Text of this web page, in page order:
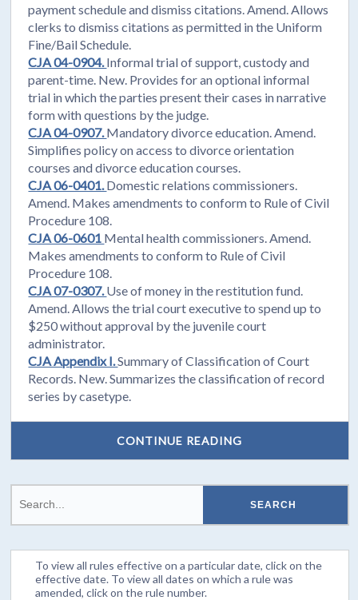
payment schedule and dismiss citations. Amend. Allows
clerks to dismiss citations as permitted in the Uniform
Fine/Bail Schedule.
CJA 04-0904.Informal trial of support, custody and
parent-time. New. Provides for an optional informal
trial in which the parties present their cases in narrative
form with questions by the judge.
CJA 04-0907.Mandatory divorce education. Amend.
Simplifies policy on access to divorce orientation
courses and divorce education courses.
CJA 06-0401.Domestic relations commissioners.
Amend. Makes amendments to conform to Rule of Civil
Procedure 108.
CJA 06-0601 Mental health commissioners. Amend.
Makes amendments to conform to Rule of Civil
Procedure 108.
CJA 07-0307.Use of money in the restitution fund.
Amend. Allows the trial court executive to spend up to
$250 without approval by the juvenile court
administrator.
CJA Appendix I.Summary of Classification of Court
Records. New. Summarizes the classification of record
series by casetype.
CONTINUE READING
To view all rules effective on a particular date, click on the
effective date. To view all dates on which a rule was
amended, click on the rule number.